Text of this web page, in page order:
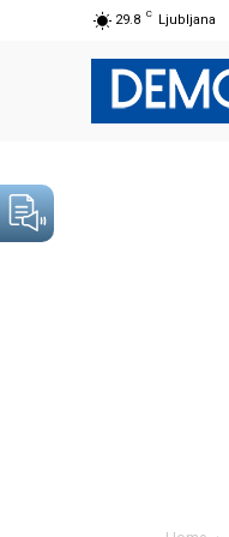
29.8 C Ljubljana